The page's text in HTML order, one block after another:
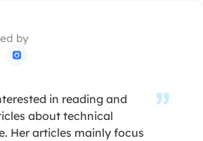
by

in reading and
about technical
Her articles mainly focus